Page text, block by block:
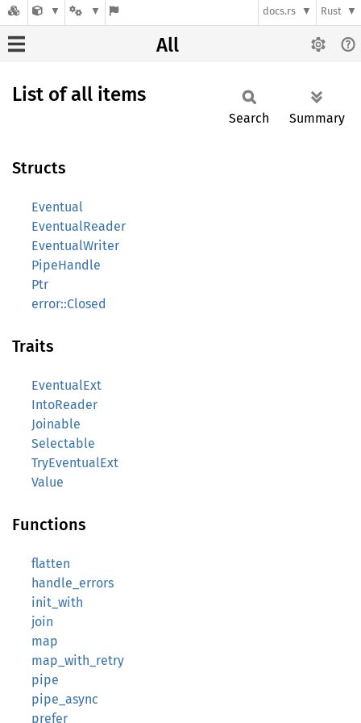
docs.rs Rust
All
List of all items
Search Summary
Structs
Eventual
EventualReader
EventualWriter
PipeHandle
Ptr
error::Closed
Traits
EventualExt
IntoReader
Joinable
Selectable
TryEventualExt
Value
Functions
flatten
handle_errors
init_with
join
map
map_with_retry
pipe
pipe_async
prefer